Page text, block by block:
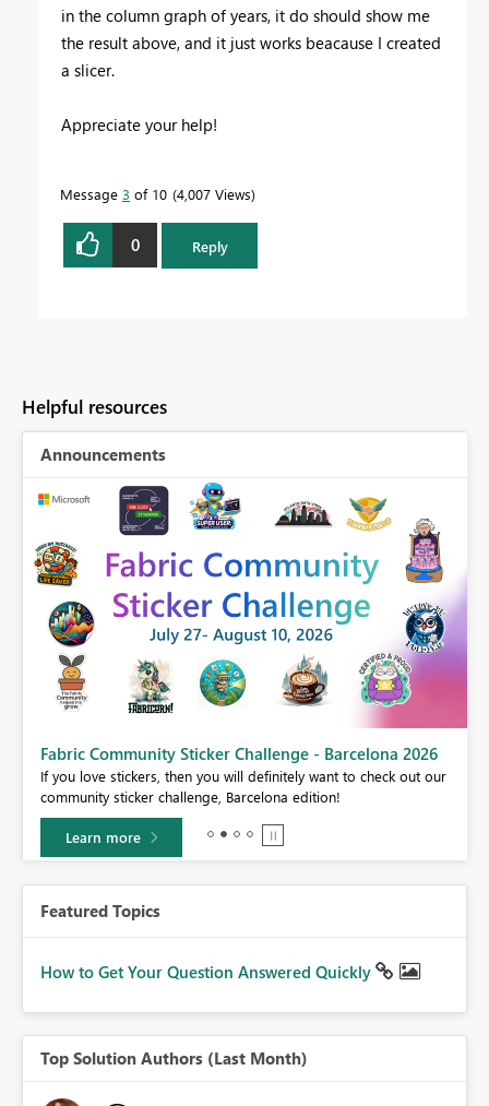
in the column graph of years, it do should show me
the result above, and it just works beacause I created
a slicer.
Appreciate your help!
Message 3 of 10 4,007 Views
0 Reply
Helpful resources
Announcements
Fabric Community Sticker Challenge - Barcelona 2026
If you love stickers, then you will definitely want to check out our
community sticker challenge, Barcelona edition!
Learn more
Featured Topics
How to Get Your Question Answered Quickly
Top Solution Authors (Last Month)